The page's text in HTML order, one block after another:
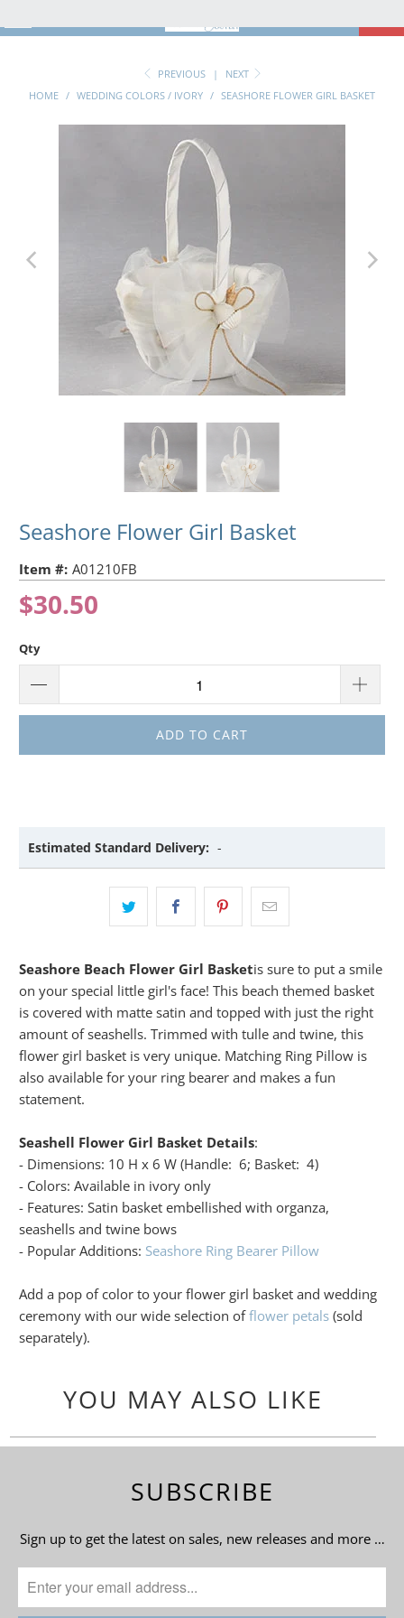
PREVIOUS |
NEXT
HOME / WEDDING COLORS / IVORY / SEASHORE FLOWER GIRL BASKET
Seashore Flower Girl Basket
Item #: A01210FB
$30.50
Qty
ADD TO CART
Estimated Standard Delivery: -
Seashore Beach Flower Girl Basketis sure to put a smile
on your special little girl's face! This beach themed basket
is covered with matte satin and topped with just the right
amount of seashells. Trimmed with tulle and twine, this
flower girl basket is very unique. Matching Ring Pillow is
also available for your ring bearer and makes a fun
statement.
Seashell Flower Girl Basket Details:
- Dimensions: 10 H x 6 W (Handle: 6; Basket: 4)
- Colors: Available in ivory only
- Features: Satin basket embellished with organza,
seashells and twine bows
- Popular Additions: Seashore Ring Bearer Pillow
Add a pop of color to your flower girl basket and wedding
ceremony with our wide selection offlower petals (sold
separately).
YOU MAY ALSO LIKE
SUBSCRIBE
Sign up to get the latest on sales, new releases and more …